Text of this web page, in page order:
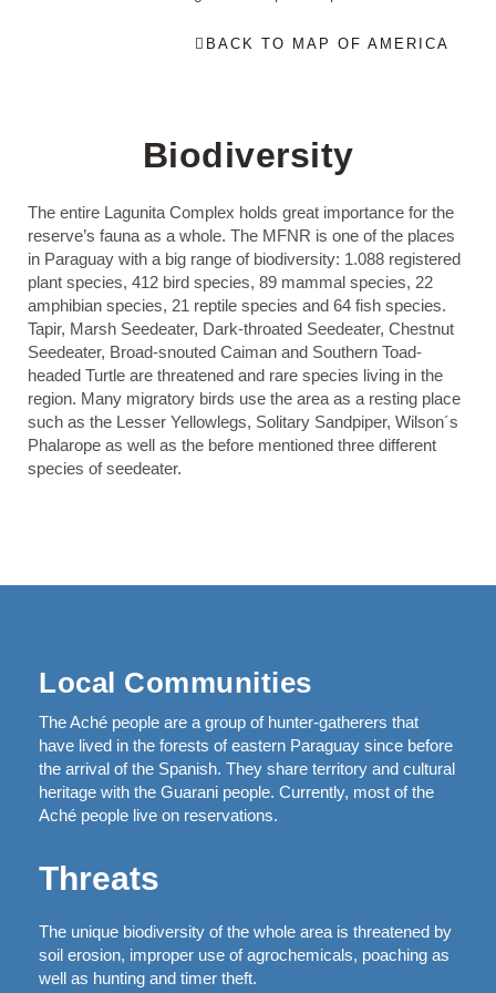
BACK TO MAP OF AMERICA
Biodiversity
The entire Lagunita Complex holds great importance for the
reserve’s fauna as a whole. The MFNR is one of the places
in Paraguay with a big range of biodiversity: 1.088 registered
plant species, 412 bird species, 89 mammal species, 22
amphibian species, 21 reptile species and 64 fish species.
Tapir, Marsh Seedeater, Dark-throated Seedeater, Chestnut
Seedeater, Broad-snouted Caiman and Southern Toad-
headed Turtle are threatened and rare species living in the
region. Many migratory birds use the area as a resting place
such as the Lesser Yellowlegs, Solitary Sandpiper, Wilson´s
Phalarope as well as the before mentioned three different
species of seedeater.
Local Communities
The Aché people are a group of hunter-gatherers that
have lived in the forests of eastern Paraguay since before
the arrival of the Spanish. They share territory and cultural
heritage with the Guarani people. Currently, most of the
Aché people live on reservations.
Threats
The unique biodiversity of the whole area is threatened by
soil erosion, improper use of agrochemicals, poaching as
well as hunting and timer theft.